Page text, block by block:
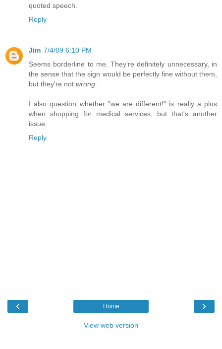
quoted speech.
Reply
Jim 7/4/09 6:10 PM
Seems borderline to me. They're definitely unnecessary, in
the sense that the sign would be perfectly fine without them,
but they're not wrong
I also question whether "we are different!" is really a plus
when shopping for medical services, but that's another
issue.
Reply
‹ ›
Home
View web version